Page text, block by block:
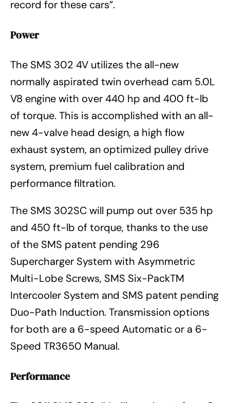
record for these cars”.
Power
The SMS 302 4V utilizes the all-new
normally aspirated twin overhead cam 5.0L
V8 engine with over 440 hp and 400 ft-lb
of torque. This is accomplished with an all-
new 4-valve head design, a high flow
exhaust system, an optimized pulley drive
system, premium fuel calibration and
performance filtration.
The SMS 302SC will pump out over 535 hp
and 450 ft-lb of torque, thanks to the use
of the SMS patent pending 296
Supercharger System with Asymmetric
Multi-Lobe Screws, SMS Six-PackTM
Intercooler System and SMS patent pending
Duo-Path Induction. Transmission options
for both are a 6-speed Automatic or a 6-
Speed TR3650 Manual.
Performance